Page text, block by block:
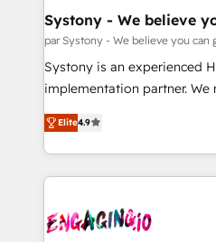
計・導線設計・テンプレート
提供。 ▸ 既存CRM・MAから
データ移行と活用設計まで。
Perplexity等のAI検索からの
ンツとサイト構造を最適化。 🏆 なぜ100incを選ぶの
ISO9001:2015 取得 ✓ 400社
HubSpot大百科 出版 CRM・AI活用に関するご相談、現
状整理の壁打ちなど、構想段
Agent Creation 🔄 Custom
Migration Why 1406 We become part of your team.
Your team learns while we
broke. Built for mid-market
constraints. By the Numbers 🏆 Top 1% of all
HubSpot partners 🔄 Top
and sales ops at mid-
move beyond spreadsheets
Systony - We believe
par Systony - We believe you can
Systony is an experienced
implementation partner.
organization's needs and
with your organization. We
you are too. Why Systony? - 20+ years of
experience with CRM,
Own back-end developers -
Elite4.9